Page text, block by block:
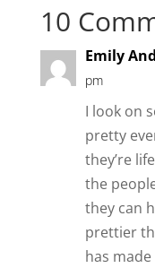
10
Emily
pm
I look on
pretty
they’re
the
they can
prettier
has